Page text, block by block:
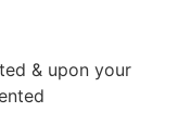
& upon your